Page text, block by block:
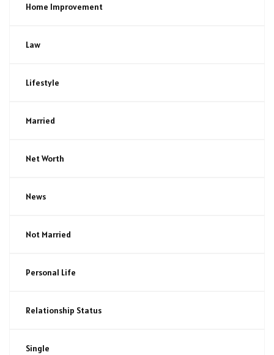
Home Improvement
Law
Lifestyle
Married
Net Worth
News
Not Married
Personal Life
Relationship Status
Single